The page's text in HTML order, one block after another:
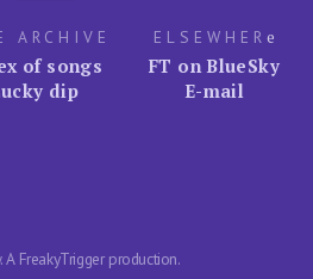
ARCHIVE
of songs
dip
ELSEWHERe
FT on BlueSky
E-mail
FreakyTrigger production.